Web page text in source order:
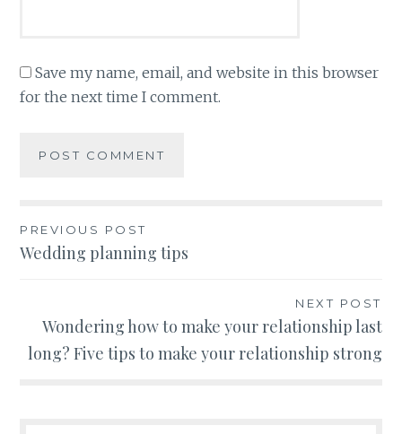
Save my name, email, and website in this browser
for the next time I comment.
Post
navigation
PREVIOUS POST
Wedding planning tips
NEXT POST
Wondering how to make your relationship last
long? Five tips to make your relationship strong